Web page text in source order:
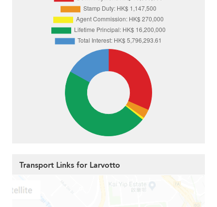
Transport Links for Larvotto